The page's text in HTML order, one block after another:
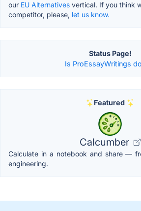
our EU Alternatives vertical. If you think
competitor, please, let us know.
Status Page!
Is ProEssayWritings
Featured
Calcumber
Calculate in a notebook and share —
engineering.